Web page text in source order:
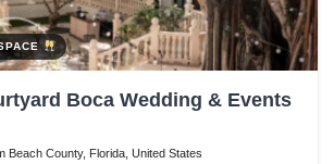
Boca Wedding & Events
Beach County, Florida, United States